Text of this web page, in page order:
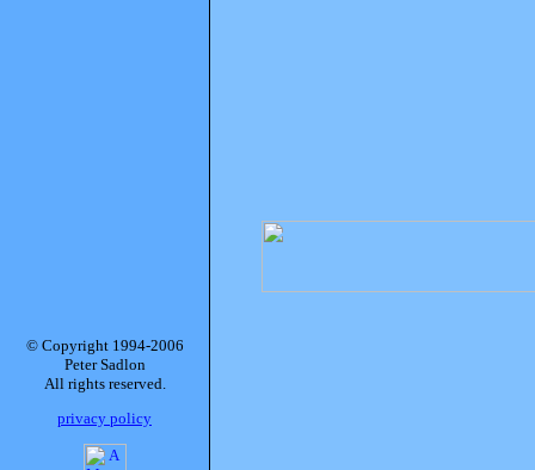
© Copyright 1994-2006
Peter Sadlon
All rights reserved.
privacy policy